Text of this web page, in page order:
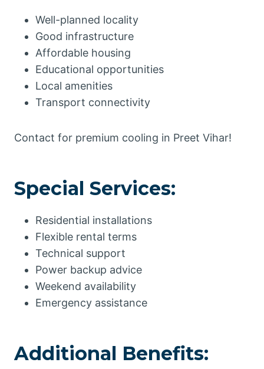
Well-planned locality
Good infrastructure
Affordable housing
Educational opportunities
Local amenities
Transport connectivity
Contact for premium cooling in Preet Vihar!
Special Services:
Residential installations
Flexible rental terms
Technical support
Power backup advice
Weekend availability
Emergency assistance
Additional Benefits: